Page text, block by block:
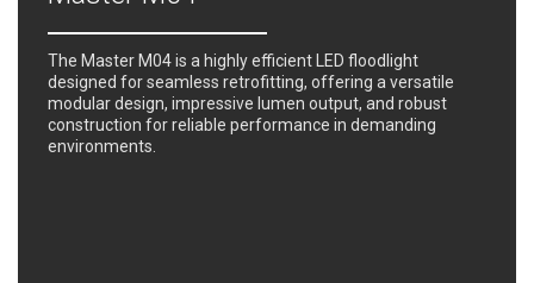
The Master M04 is a highly efficient LED floodlight
designed for seamless retrofitting, offering a versatile
modular design, impressive lumen output, and robust
construction for reliable performance in demanding
environments.